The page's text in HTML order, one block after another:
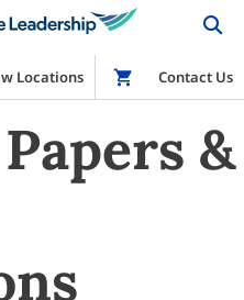
Locations Shop
Contact Us
&